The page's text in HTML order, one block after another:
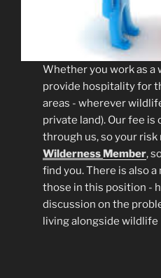
Whether you work as a
provide hospitality for
areas - wherever
private land). Our fee is
through us, so your risk
Wilderness Member,
find you. There is also
those in this position -
discussion on the
living alongside wildlife